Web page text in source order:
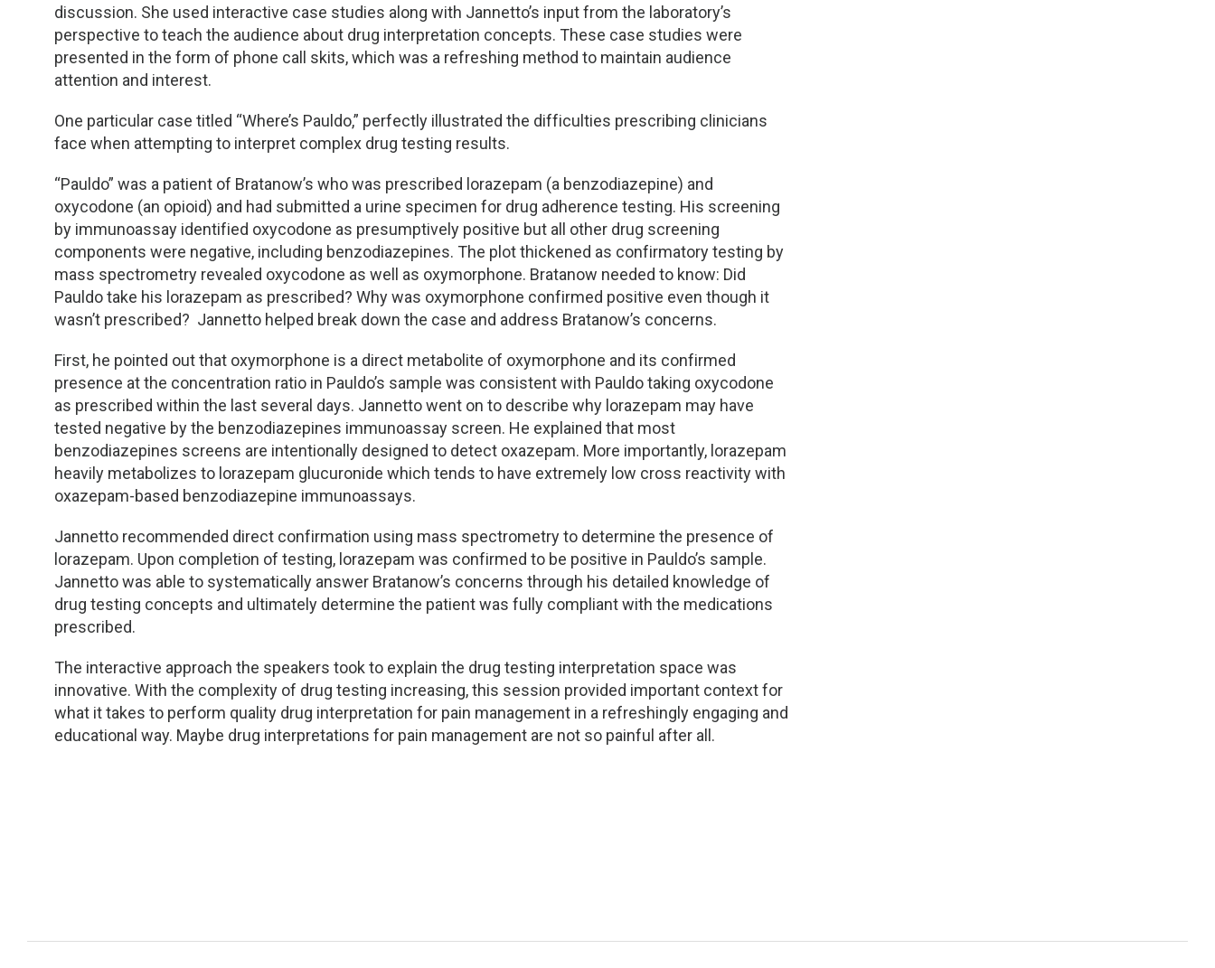
Texas
discussion. She used interactive case studies along with Jannetto’s input from the laboratory’s
perspective to teach the audience about drug interpretation concepts. These case studies were
presented in the form of phone call skits, which was a refreshing method to maintain audience
attention and interest.
One particular case titled “Where’s Pauldo,” perfectly illustrated the difficulties prescribing clinicians
face when attempting to interpret complex drug testing results.
“Pauldo” was a patient of Bratanow’s who was prescribed lorazepam (a benzodiazepine) and
oxycodone (an opioid) and had submitted a urine specimen for drug adherence testing. His screening
by immunoassay identified oxycodone as presumptively positive but all other drug screening
components were negative, including benzodiazepines. The plot thickened as confirmatory testing by
mass spectrometry revealed oxycodone as well as oxymorphone. Bratanow needed to know: Did
Pauldo take his lorazepam as prescribed? Why was oxymorphone confirmed positive even though it
wasn’t prescribed? Jannetto helped break down the case and address Bratanow’s concerns.
First, he pointed out that oxymorphone is a direct metabolite of oxymorphone and its confirmed
presence at the concentration ratio in Pauldo’s sample was consistent with Pauldo taking oxycodone
as prescribed within the last several days. Jannetto went on to describe why lorazepam may have
tested negative by the benzodiazepines immunoassay screen. He explained that most
benzodiazepines screens are intentionally designed to detect oxazepam. More importantly, lorazepam
heavily metabolizes to lorazepam glucuronide which tends to have extremely low cross reactivity with
oxazepam-based benzodiazepine immunoassays.
Jannetto recommended direct confirmation using mass spectrometry to determine the presence of
lorazepam. Upon completion of testing, lorazepam was confirmed to be positive in Pauldo’s sample.
Jannetto was able to systematically answer Bratanow’s concerns through his detailed knowledge of
drug testing concepts and ultimately determine the patient was fully compliant with the medications
prescribed.
The interactive approach the speakers took to explain the drug testing interpretation space was
innovative. With the complexity of drug testing increasing, this session provided important context for
what it takes to perform quality drug interpretation for pain management in a refreshingly engaging and
educational way. Maybe drug interpretations for pain management are not so painful after all.